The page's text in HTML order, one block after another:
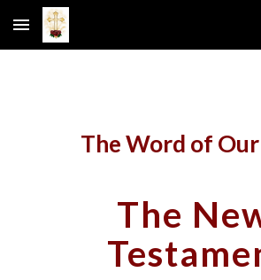
Skip to main content
The Word of
The